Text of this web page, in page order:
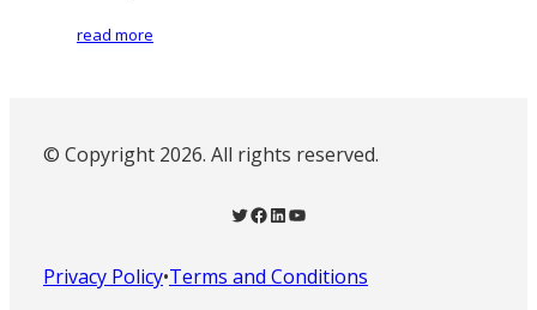
read more
© Copyright 2026. All rights reserved.
Twitter Facebook LinkedIn YouTube
Privacy Policy•Terms and Conditions